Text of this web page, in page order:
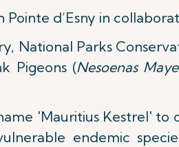
d’Esny in
National Parks
Pigeons (Nesoenas
'Mauritius Kestrel'
endemic